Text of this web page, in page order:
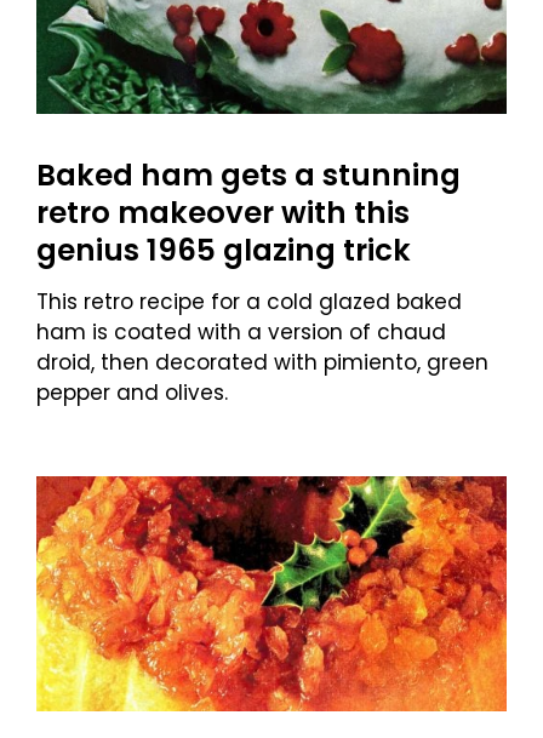
Baked ham gets a stunning
retro makeover with this
genius 1965 glazing trick
This retro recipe for a cold glazed baked
ham is coated with a version of chaud
droid, then decorated with pimiento, green
pepper and olives.